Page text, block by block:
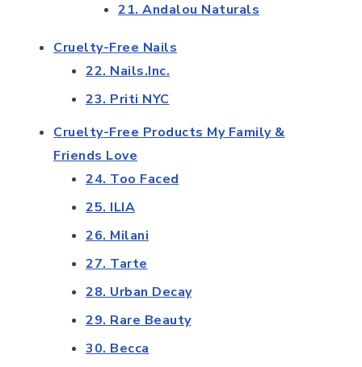
21. Andalou Naturals
Cruelty-Free Nails
22. Nails.Inc.
23. Priti NYC
Cruelty-Free Products My Family &
Friends Love
24. Too Faced
25. ILIA
26. Milani
27. Tarte
28. Urban Decay
29. Rare Beauty
30. Becca